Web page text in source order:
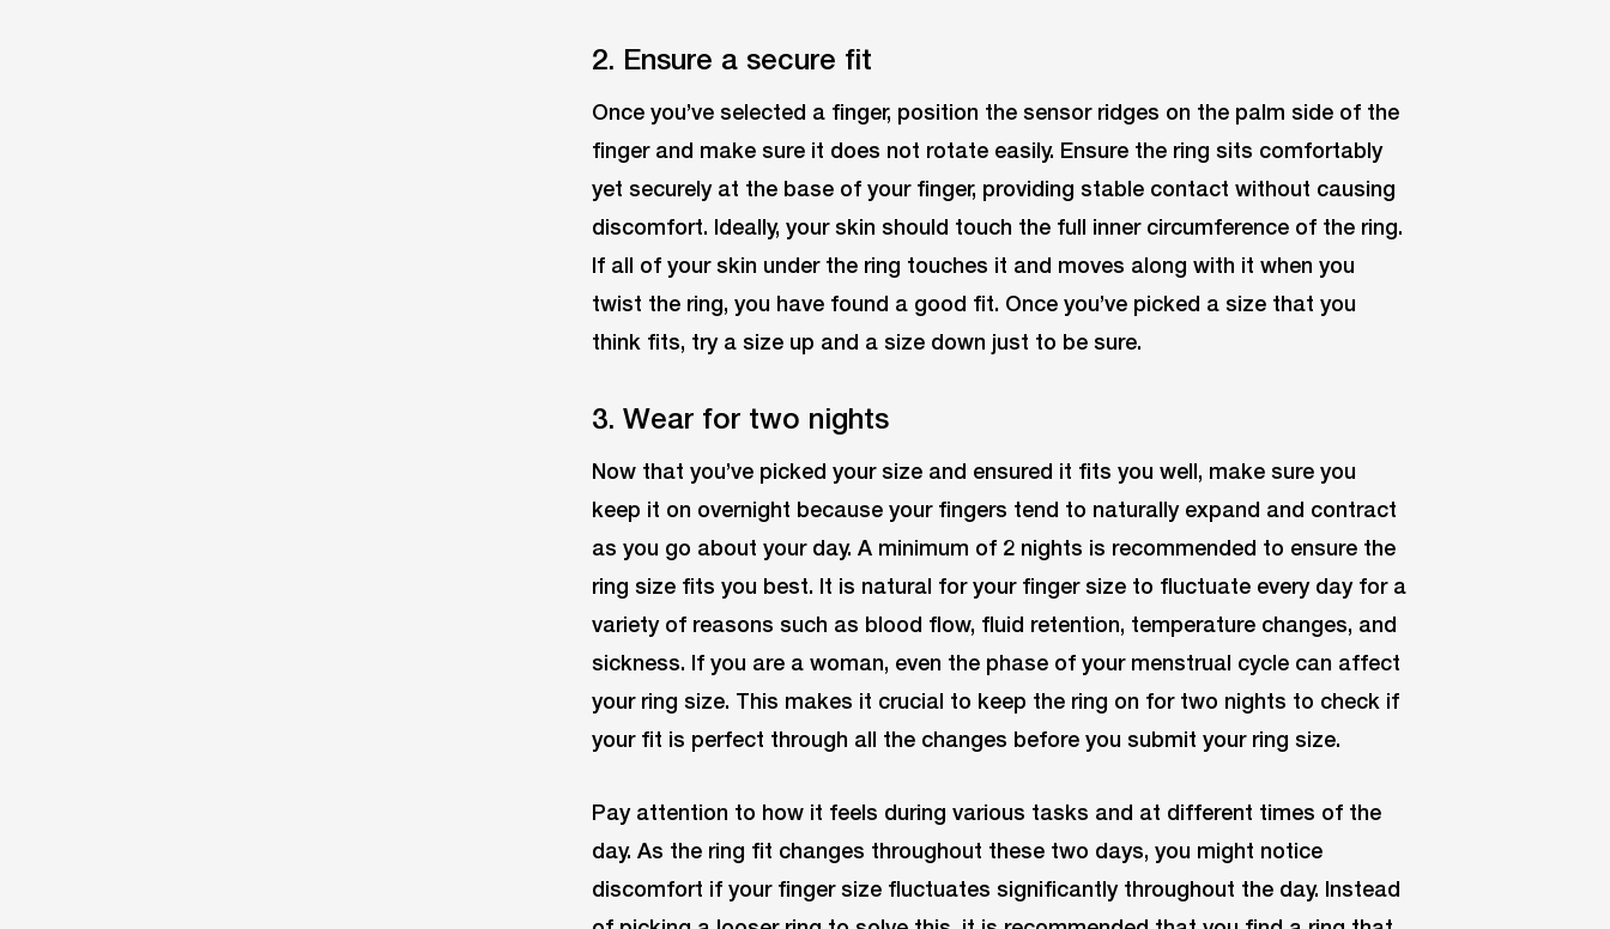
2. Ensure a secure fit
Once you’ve selected a finger, position the sensor ridges on the palm side of the
finger and make sure it does not rotate easily. Ensure the ring sits comfortably
yet securely at the base of your finger, providing stable contact without causing
discomfort. Ideally, your skin should touch the full inner circumference of the ring.
If all of your skin under the ring touches it and moves along with it when you
twist the ring, you have found a good fit. Once you’ve picked a size that you
think fits, try a size up and a size down just to be sure.
3. Wear for two nights
Now that you’ve picked your size and ensured it fits you well, make sure you
keep it on overnight because your fingers tend to naturally expand and contract
as you go about your day. A minimum of 2 nights is recommended to ensure the
ring size fits you best. It is natural for your finger size to fluctuate every day for a
variety of reasons such as blood flow, fluid retention, temperature changes, and
sickness. If you are a woman, even the phase of your menstrual cycle can affect
your ring size. This makes it crucial to keep the ring on for two nights to check if
your fit is perfect through all the changes before you submit your ring size.
Pay attention to how it feels during various tasks and at different times of the
day. As the ring fit changes throughout these two days, you might notice
discomfort if your finger size fluctuates significantly throughout the day. Instead